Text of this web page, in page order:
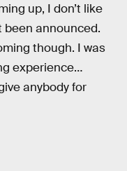
up, I don’t like
been announced.
though. I was
experience…
anybody for